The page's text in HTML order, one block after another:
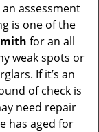
assessment
is one of the
for an all
weak spots or
If it’s an
of check is
need repair
has aged for